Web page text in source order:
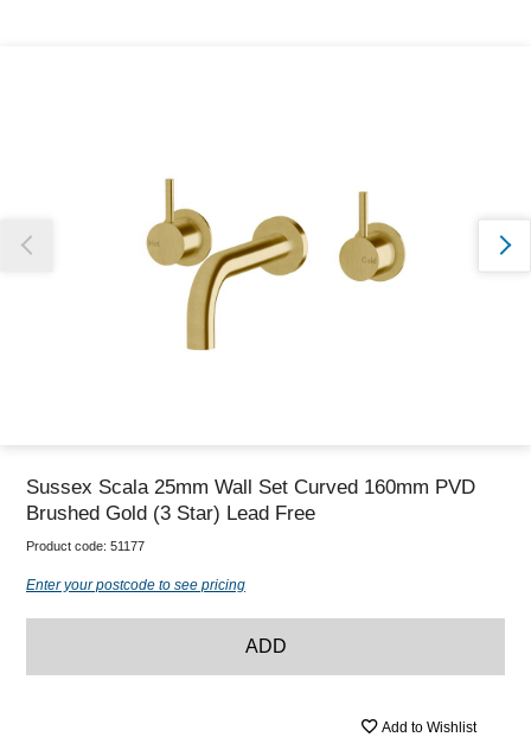
Sussex Scala 25mm Wall Set Curved 160mm PVD
Brushed Gold (3 Star) Lead Free
Product code: 51177
Enter your postcode to see pricing
ADD
Add to Wishlist